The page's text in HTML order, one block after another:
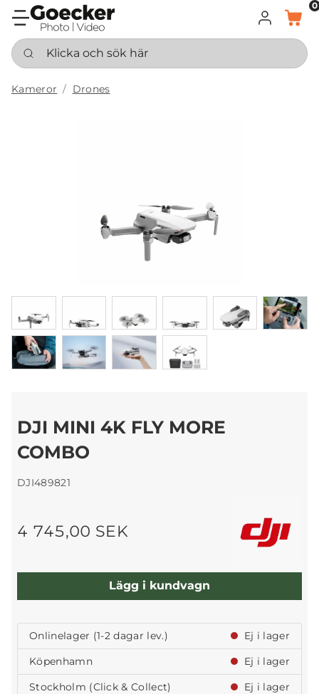
LOGGA IN
KORG
0
Klicka och sök här
Kameror Drones
DJI MINI 4K FLY MORE
COMBO
DJI489821
4 745,00 SEK
Lägg i kundvagn
Onlinelager (1-2 dagar lev.)
Ej i lager
Köpenhamn
Ej i lager
Stockholm (Click & Collect)
Ej i lager